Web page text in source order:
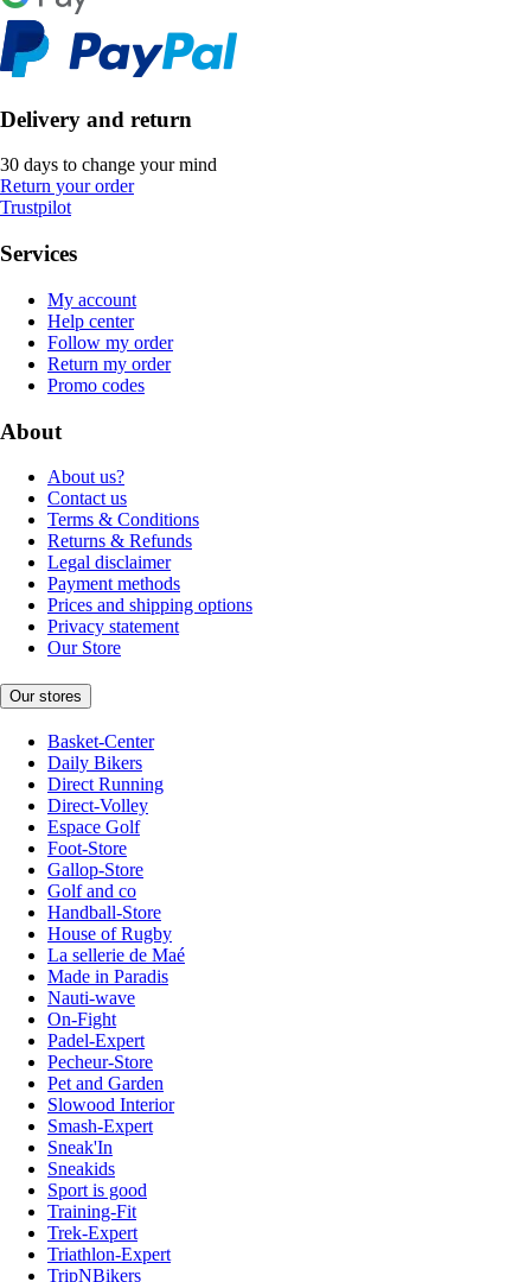
Delivery and return
30 days to change your mind
Return your order
Trustpilot
Services
My account
Help center
Follow my order
Return my order
Promo codes
About
About us?
Contact us
Terms & Conditions
Returns & Refunds
Legal disclaimer
Payment methods
Prices and shipping options
Privacy statement
Our Store
Our stores
Basket-Center
Daily Bikers
Direct Running
Direct-Volley
Espace Golf
Foot-Store
Gallop-Store
Golf and co
Handball-Store
House of Rugby
La sellerie de Maé
Made in Paradis
Nauti-wave
On-Fight
Padel-Expert
Pecheur-Store
Pet and Garden
Slowood Interior
Smash-Expert
Sneak'In
Sneakids
Sport is good
Training-Fit
Trek-Expert
Triathlon-Expert
TripNBikers